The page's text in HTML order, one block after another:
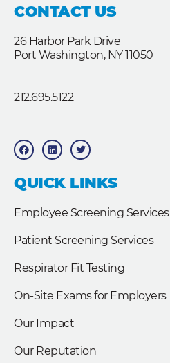
CONTACT US
26 Harbor Park Drive
Port Washington, NY 11050
212.695.5122
F
a
c
b
o
o
L
i
n
e
d
T
w
i
t
e
QUICK LINKS
Employee Screening Services
Patient Screening Services
Respirator Fit Testing
On-Site Exams for Employers
Our Impact
Our Reputation